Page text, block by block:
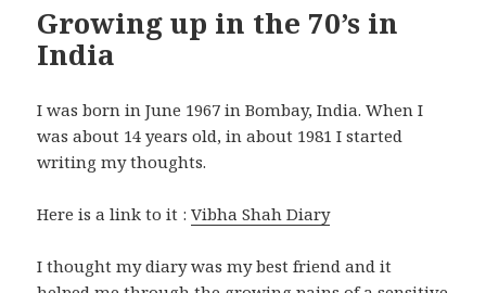
Growing up in the 70’s in
India
I was born in June 1967 in Bombay, India. When I
was about 14 years old, in about 1981 I started
writing my thoughts.
Here is a link to it :Vibha Shah Diary
I thought my diary was my best friend and it